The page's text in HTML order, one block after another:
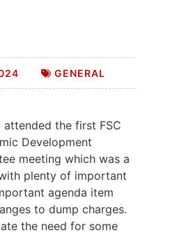
GENERAL
attended the first FSC
Development
meeting which was a
plenty of important
agenda item
to dump charges.
the need for some